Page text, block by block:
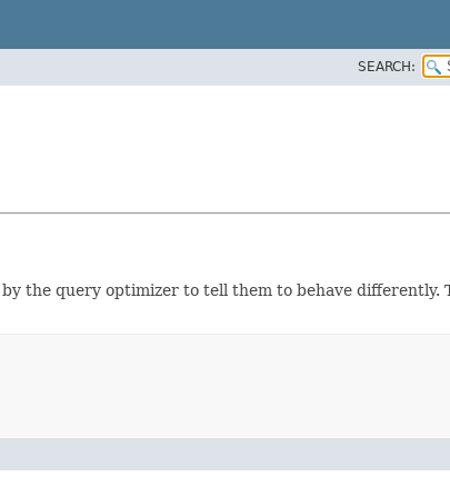
SEARCH:
the query optimizer to tell them to behave